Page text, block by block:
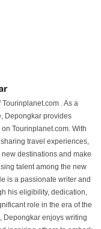
. As a
Depongkar provides
Tourinplanet.com. With
travel experiences,
destinations and make
talent among the new
is a passionate writer and
his eligibility, dedication,
role in the era of the
Depongkar enjoys writing